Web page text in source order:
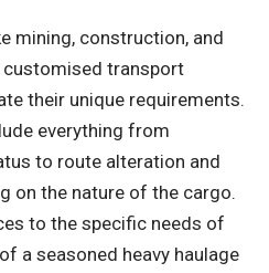
mining, construction, and
transport
their unique requirements.
everything from
to route alteration and
on the nature of the cargo.
to the specific needs of
a seasoned heavy haulage